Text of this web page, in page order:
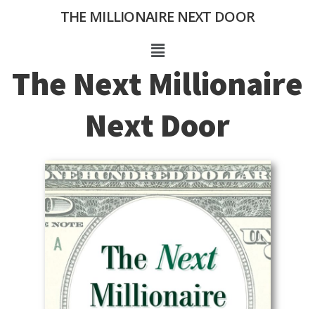
THE MILLIONAIRE NEXT DOOR
Menu
The Next Millionaire
Next Door